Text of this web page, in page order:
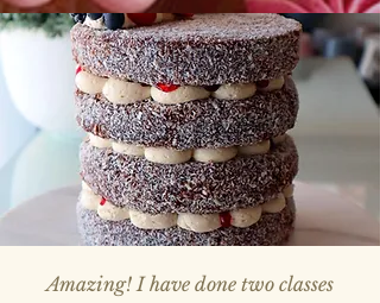
Amazing! I have done two classes